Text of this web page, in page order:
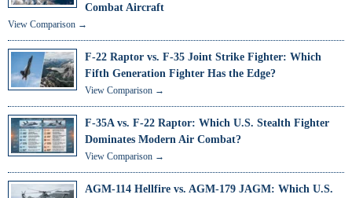
Combat Aircraft
View Comparison →
F-22 Raptor vs. F-35 Joint Strike Fighter: Which
Fifth Generation Fighter Has the Edge?
View Comparison →
F-35A vs. F-22 Raptor: Which U.S. Stealth Fighter
Dominates Modern Air Combat?
View Comparison →
AGM-114 Hellfire vs. AGM-179 JAGM: Which U.S.